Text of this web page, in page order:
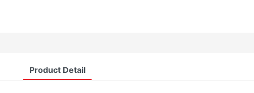
Product Detail